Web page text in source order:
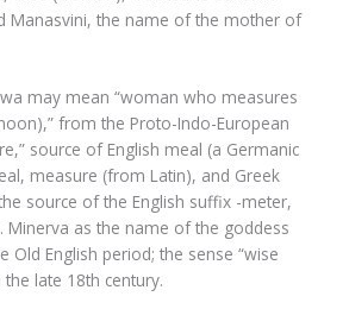
Manasvini, the name of the mother of
may mean “woman who measures
from the Proto-Indo-European
source of English meal (a Germanic
measure (from Latin), and Greek
source of the English suffix -meter,
as the name of the goddess
Old English period; the sense “wise
late 18th century.